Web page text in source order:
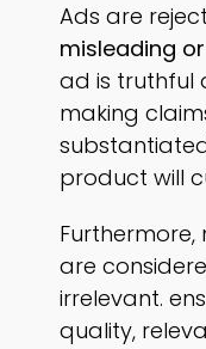
Ads are
misleading
ad is truthful
making
product will
are
irrelevant.
quality,